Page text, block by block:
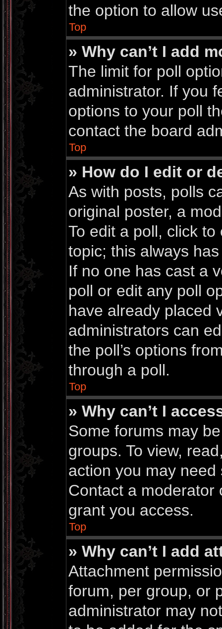
the option to allow
Top
» Why can’t I add
The limit for poll
administrator. If you
options to your poll
contact the board
Top
» How do I edit or
As with posts, polls
original poster, a
To edit a poll, click
topic; this always
If no one has cast a
poll or edit any poll
have already placed
administrators can
the poll’s options
through a poll.
Top
» Why can’t I
Some forums may
groups. To view,
action you may
Contact a moderator
grant you access.
Top
» Why can’t I add
Attachment
forum, per group, or
administrator may